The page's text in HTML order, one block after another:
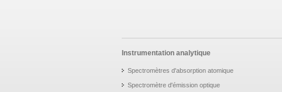
Instrumentation analytique
Spectromètres d'absorption atomique
Spectromètre d'émission optique